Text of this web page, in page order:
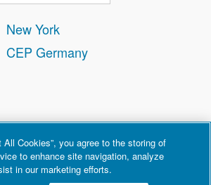
New York
CEP Germany
All Cookies”, you agree to the storing of
to enhance site navigation, analyze
in our marketing efforts.